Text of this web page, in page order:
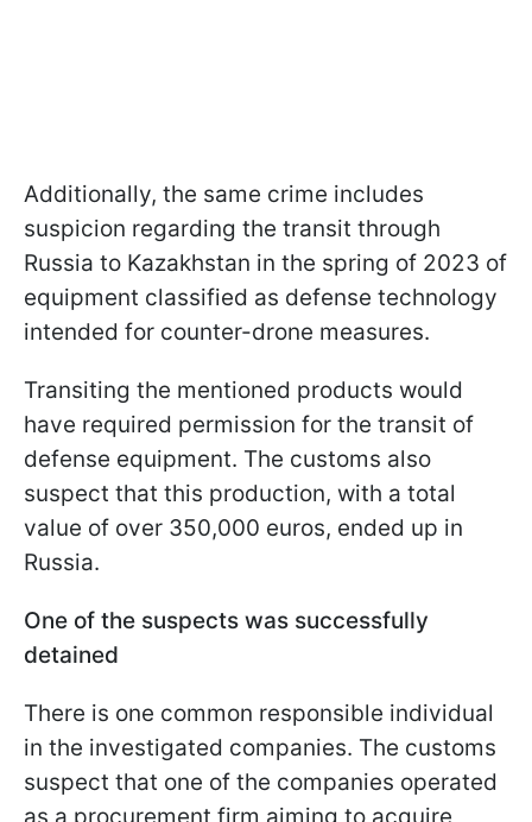
Additionally, the same crime includes
suspicion regarding the transit through
Russia to Kazakhstan in the spring of 2023 of
equipment classified as defense technology
intended for counter-drone measures.
Transiting the mentioned products would
have required permission for the transit of
defense equipment. The customs also
suspect that this production, with a total
value of over 350,000 euros, ended up in
Russia.
One of the suspects was successfully
detained
There is one common responsible individual
in the investigated companies. The customs
suspect that one of the companies operated
as a procurement firm aiming to acquire